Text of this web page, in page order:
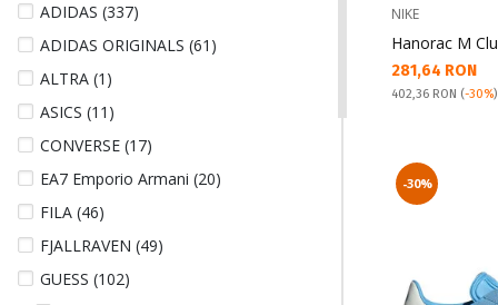
ADIDAS (337)
ADIDAS ORIGINALS (61)
ALTRA (1)
ASICS (11)
CONVERSE (17)
EA7 Emporio Armani (20)
FILA (46)
FJALLRAVEN (49)
GUESS (102)
NIKE
Hanorac M
Текуща цена:
281,64 RON
Pret obisnuit:
402,36 RON (-30%
-30%